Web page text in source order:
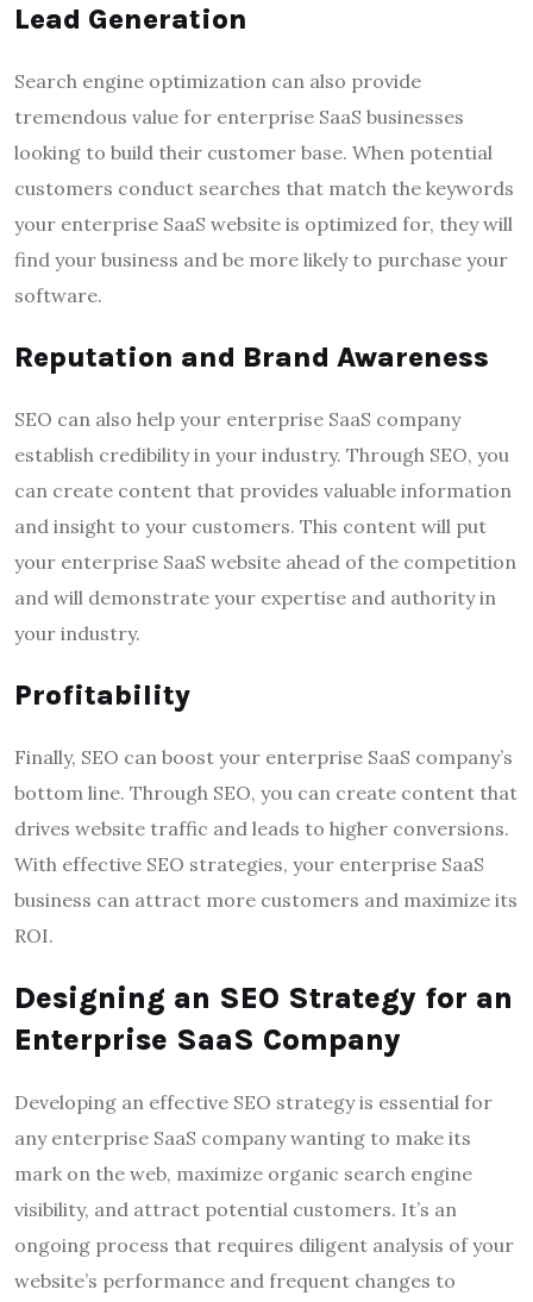
Lead Generation
Search engine optimization can also provide
tremendous value for enterprise SaaS businesses
looking to build their customer base. When potential
customers conduct searches that match the keywords
your enterprise SaaS website is optimized for, they will
find your business and be more likely to purchase your
software.
Reputation and Brand Awareness
SEO can also help your enterprise SaaS company
establish credibility in your industry. Through SEO, you
can create content that provides valuable information
and insight to your customers. This content will put
your enterprise SaaS website ahead of the competition
and will demonstrate your expertise and authority in
your industry.
Profitability
Finally, SEO can boost your enterprise SaaS company’s
bottom line. Through SEO, you can create content that
drives website traffic and leads to higher conversions.
With effective SEO strategies, your enterprise SaaS
business can attract more customers and maximize its
ROI.
Designing an SEO Strategy for an
Enterprise SaaS Company
Developing an effective SEO strategy is essential for
any enterprise SaaS company wanting to make its
mark on the web, maximize organic search engine
visibility, and attract potential customers. It’s an
ongoing process that requires diligent analysis of your
website’s performance and frequent changes to